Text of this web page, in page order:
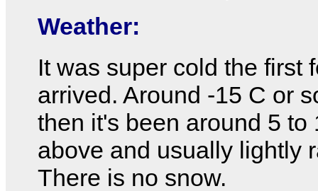
Weather:
It was super cold the first
arrived. Around -15 C or
then it's been around 5 to
above and usually lightly
There is no snow.